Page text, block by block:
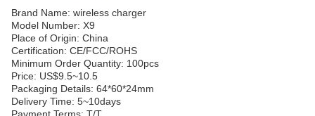
Brand Name: wireless charger
Model Number: X9
Place of Origin: China
Certification: CE/FCC/ROHS
Minimum Order Quantity: 100pcs
Price: US$9.5~10.5
Packaging Details: 64*60*24mm
Delivery Time: 5~10days
Payment Terms: T/T